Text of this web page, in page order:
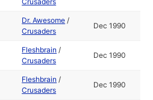
Dr. Awesome /
Crusaders
Dec 1990
Fleshbrain /
Crusaders
Dec 1990
Fleshbrain /
Crusaders
Dec 1990